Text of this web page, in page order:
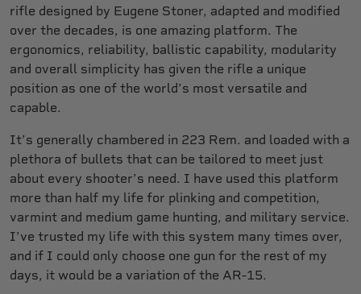
rifle designed by Eugene Stoner, adapted and modified
over the decades, is one amazing platform. The
ergonomics, reliability, ballistic capability, modularity
and overall simplicity has given the rifle a unique
position as one of the world’s most versatile and
capable.
It’s generally chambered in 223 Rem. and loaded with a
plethora of bullets that can be tailored to meet just
about every shooter’s need. I have used this platform
more than half my life for plinking and competition,
varmint and medium game hunting, and military service.
I’ve trusted my life with this system many times over,
and if I could only choose one gun for the rest of my
days, it would be a variation of the AR-15.